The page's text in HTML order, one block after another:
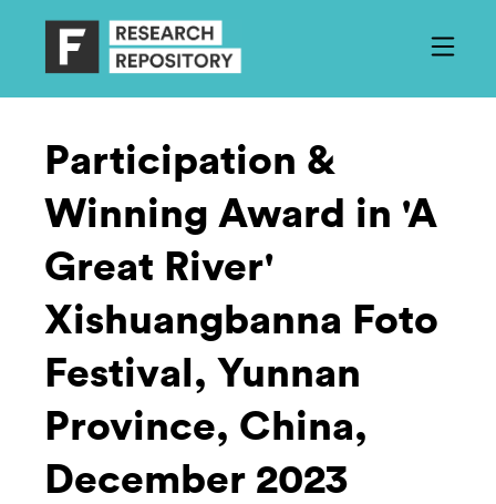
Participation &
Winning Award in 'A
Great River'
Xishuangbanna Foto
Festival, Yunnan
Province, China,
December 2023